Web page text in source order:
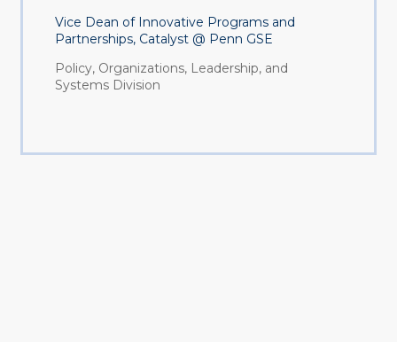
Vice Dean of Innovative Programs and
Partnerships, Catalyst @ Penn GSE
Policy, Organizations, Leadership, and
Systems Division